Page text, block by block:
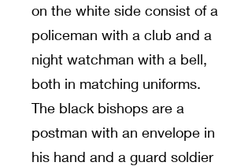
on the white side consist of a
policeman with a club and a
night watchman with a bell,
both in matching uniforms.
The black bishops are a
postman with an envelope in
his hand and a guard soldier